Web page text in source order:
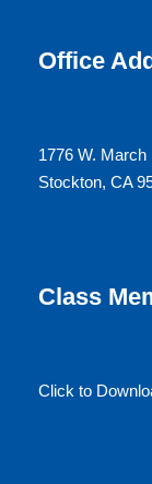
Office
1776 W. March
Stockton, CA
Class
Click to